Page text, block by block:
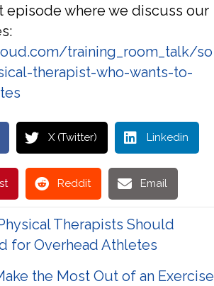
episode where we discuss our
training_room_talk/so
therapist-who-wants-to-
X (Twitter) Linkedin
Reddit Email
Therapists Should
for Overhead Athletes
the Most Out of an Exercise